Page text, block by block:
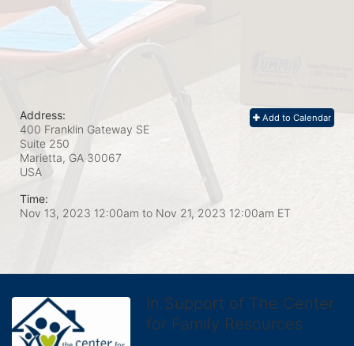
Add to Calendar
Address:
400 Franklin Gateway SE
Suite 250
Marietta, GA 30067
USA
Time:
Nov 13, 2023 12:00am to Nov 21, 2023 12:00am ET
In Support of The Center
for Family Resources